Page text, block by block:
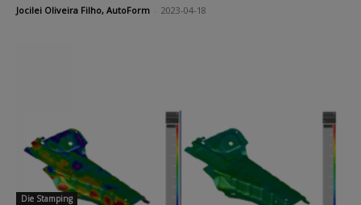
Jocilei Oliveira Filho, AutoForm 2023-04-18
Die Stamping